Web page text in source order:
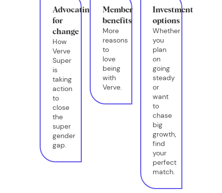
Advocating
for
change
How
Verve
Super
is
taking
action
to
close
the
super
gender
gap.
Member
benefits
More
reasons
to
love
being
with
Verve.
Investment
options
Whether
you
plan
on
going
steady
or
want
to
chase
big
growth,
find
your
perfect
match.